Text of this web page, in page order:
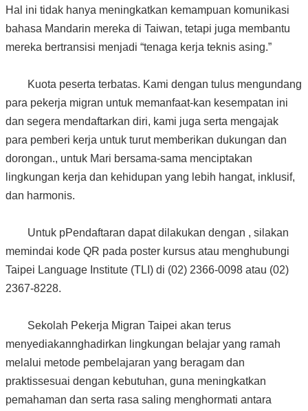
Hal ini tidak hanya meningkatkan kemampuan komunikasi
bahasa Mandarin mereka di Taiwan, tetapi juga membantu
mereka bertransisi menjadi “tenaga kerja teknis asing.”
Kuota peserta terbatas. Kami dengan tulus mengundang
para pekerja migran untuk memanfaat-kan kesempatan ini
dan segera mendaftarkan diri, kami juga serta mengajak
para pemberi kerja untuk turut memberikan dukungan dan
dorongan., untuk Mari bersama-sama menciptakan
lingkungan kerja dan kehidupan yang lebih hangat, inklusif,
dan harmonis.
Untuk pPendaftaran dapat dilakukan dengan , silakan
memindai kode QR pada poster kursus atau menghubungi
Taipei Language Institute (TLI) di (02) 2366-0098 atau (02)
2367-8228.
Sekolah Pekerja Migran Taipei akan terus
menyediakannghadirkan lingkungan belajar yang ramah
melalui metode pembelajaran yang beragam dan
praktissesuai dengan kebutuhan, guna meningkatkan
pemahaman dan serta rasa saling menghormati antara